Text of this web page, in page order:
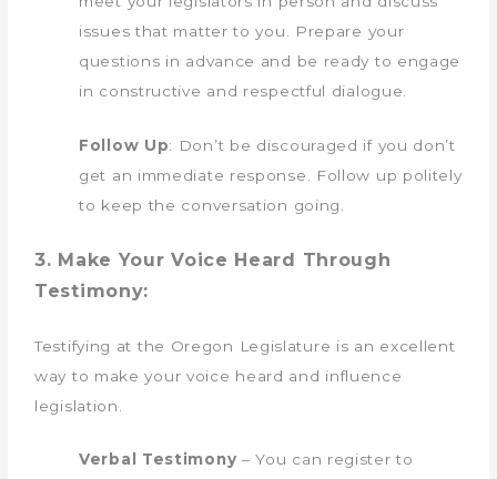
issues that matter to you. Prepare your
questions in advance and be ready to engage
in constructive and respectful dialogue.
Follow Up: Don’t be discouraged if you don’t
get an immediate response. Follow up politely
to keep the conversation going.
3. Make Your Voice Heard Through
Testimony:
Testifying at the Oregon Legislature is an excellent
way to make your voice heard and influence
legislation.
Verbal Testimony – You can register to